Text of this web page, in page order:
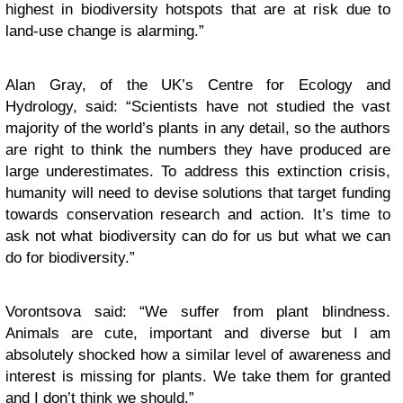
highest in biodiversity hotspots that are at risk due to
land-use change is alarming.”
Alan Gray, of the UK’s Centre for Ecology and
Hydrology, said: “Scientists have not studied the vast
majority of the world’s plants in any detail, so the authors
are right to think the numbers they have produced are
large underestimates. To address this extinction crisis,
humanity will need to devise solutions that target funding
towards conservation research and action. It’s time to
ask not what biodiversity can do for us but what we can
do for biodiversity.”
Vorontsova said: “We suffer from plant blindness.
Animals are cute, important and diverse but I am
absolutely shocked how a similar level of awareness and
interest is missing for plants. We take them for granted
and I don’t think we should.”